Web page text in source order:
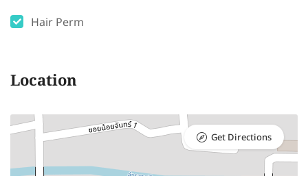
Hair Perm
Location
Get Directions